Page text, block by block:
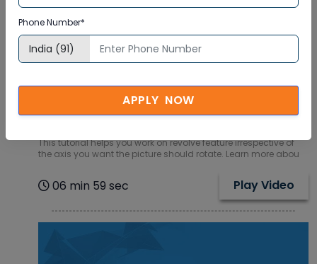
Get insights to Revolve Feature in SolidWorks
SQL Online Training Video Tutorial
This tutorial helps you work on revolve feature irrespective of
the axis you want the picture should rotate. Learn more abou
06 min 59 sec Play Video
Phone Number*
APPLY NOW